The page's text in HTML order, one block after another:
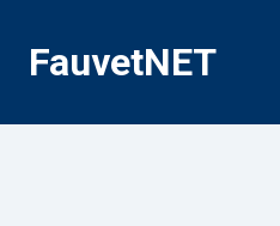
contentFauvetNET